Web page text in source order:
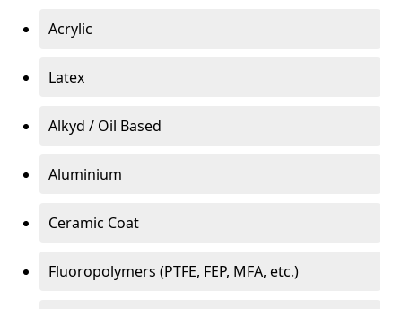
Acrylic
Latex
Alkyd / Oil Based
Aluminium
Ceramic Coat
Fluoropolymers (PTFE, FEP, MFA, etc.)